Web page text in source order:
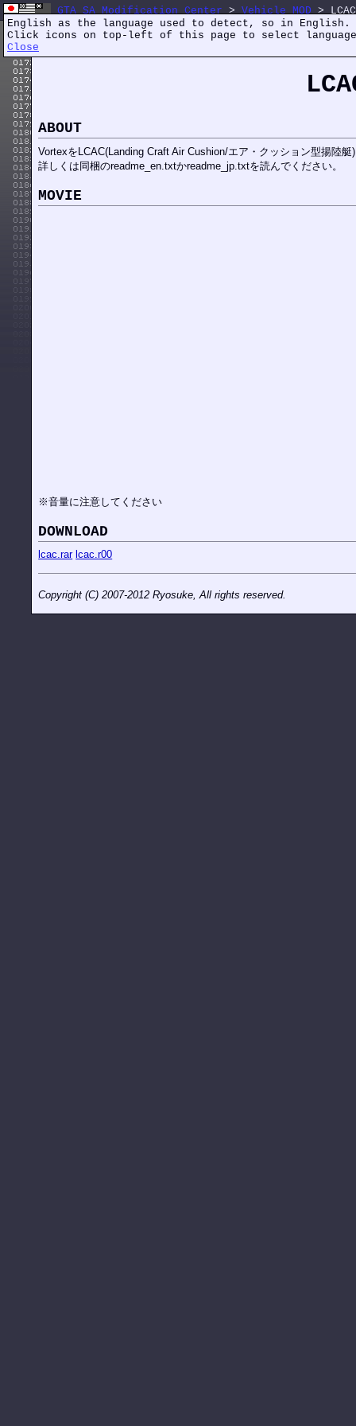
English as the language used to detect, so in English.
Click icons on top-left of this page to select
Close
GTA SA Modification Center>Vehicle MOD> LCAC
ABOUT
VortexをLCAC(Landing Craft Air Cushion/エア・クッション型揚陸艇
詳しくは同梱のreadme_en.txtかreadme_jp.txtを読んでください。
MOVIE
※音量に注意してください
DOWNLOAD
lcac.rar lcac.r00
Copyright (C) 2007-2012 Ryosuke, All rights reserved.